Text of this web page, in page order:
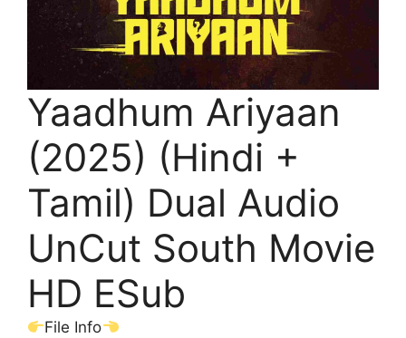
Yaadhum Ariyaan
(2025) (Hindi +
Tamil) Dual Audio
UnCut South Movie
HD ESub
File Info